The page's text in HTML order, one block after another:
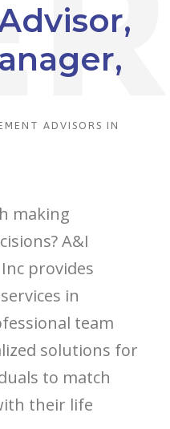
ADVISORS IN
making
A&I
provides
in
team
solutions for
to match
their life